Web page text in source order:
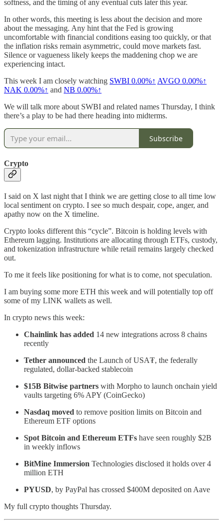
softness, and the timing of any eventual cuts later this year.
In other words, this meeting is less about the decision and more
about the messaging. Any hint that the Fed is growing
uncomfortable with financial conditions easing too quickly, or that
the inflation risks remain asymmetric, could move markets fast.
Silence or vagueness likely keeps the maddening chop we are
experiencing intact.
This week I am closely watching SWBI 0.00%↑ AVGO 0.00%↑
NAK 0.00%↑ and NB 0.00%↑
We will talk more about SWBI and related names Thursday, I think
there’s a play to be had there heading into midterms.
Subscribe
Crypto
I said on X last night that I think we are getting close to all time low
local sentiment on crypto. I see so much despair, cope, anger, and
apathy now on the X timeline.
Crypto looks different this “cycle”. Bitcoin is holding levels with
Ethereum lagging. Institutions are allocating through ETFs, custody,
and tokenization infrastructure while retail remains largely checked
out.
To me it feels like positioning for what is to come, not speculation.
I am buying some more ETH this week and will potentially top off
some of my LINK wallets as well.
In crypto news this week:
Chainlink has added 14 new integrations across 8 chains
recently
Tether announced the Launch of USA₮, the federally
regulated, dollar-backed stablecoin
$15B Bitwise partners with Morpho to launch onchain yield
vaults targeting 6% APY (CoinGecko)
Nasdaq moved to remove position limits on Bitcoin and
Ethereum ETF options
Spot Bitcoin and Ethereum ETFs have seen roughly $2B
in weekly inflows
BitMine Immersion Technologies disclosed it holds over 4
million ETH
PYUSD, by PayPal has crossed $400M deposited on Aave
My full crypto thoughts Thursday.